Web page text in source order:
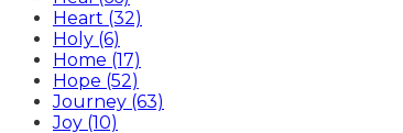
Heart (32)
Holy (6)
Home (17)
Hope (52)
Journey (63)
Joy (10)